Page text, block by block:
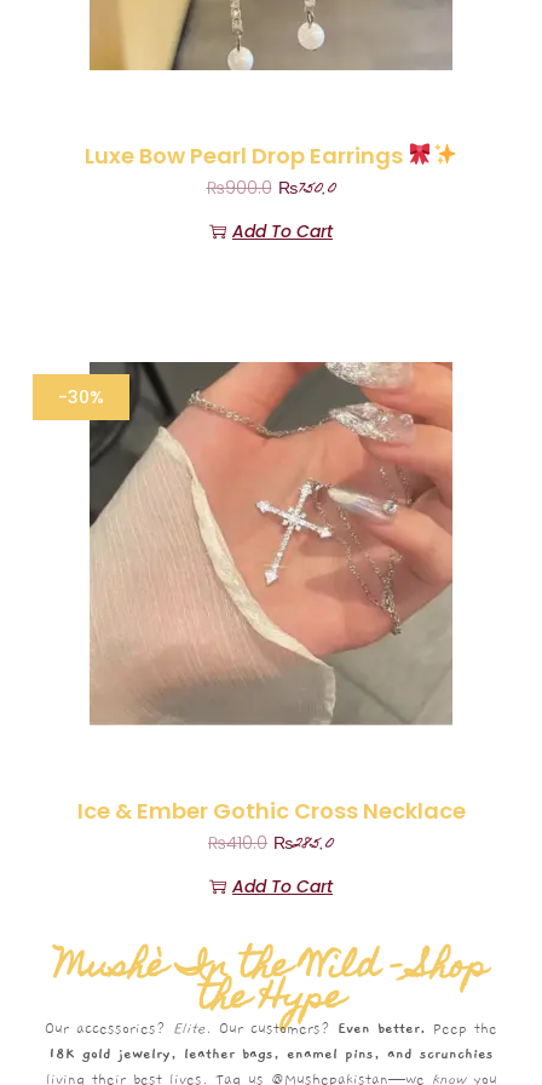
Luxe Bow Pearl Drop Earrings
₨900.0 ₨750.0
Add To Cart
-30%
Ice & Ember Gothic Cross Necklace
₨410.0 ₨285.0
Add To Cart
Mushè In the Wild – Shop
the Hype
Our accessories? Elite. Our customers? Even better. Peep the
18K gold jewelry, leather bags, enamel pins, and scrunchies
living their best lives. Tag us @Mushepakistan—we knowyou